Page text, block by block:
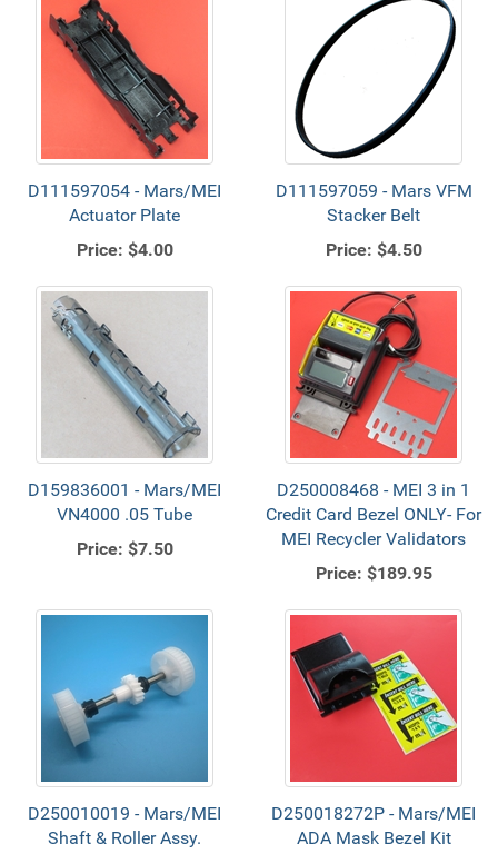
D111597054 - Mars/MEI
Actuator Plate
Price: $4.00
D111597059 - Mars VFM
Stacker Belt
Price: $4.50
D159836001 - Mars/MEI
VN4000 .05 Tube
Price: $7.50
D250008468 - MEI 3 in 1
Credit Card Bezel ONLY- For
MEI Recycler Validators
Price: $189.95
D250010019 - Mars/MEI
Shaft & Roller Assy.
D250018272P - Mars/MEI
ADA Mask Bezel Kit